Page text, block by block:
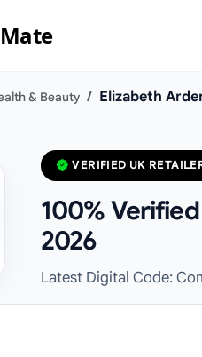
& Beauty Elizabeth
VERIFIED UK
100%
2026
Latest Digital Code: